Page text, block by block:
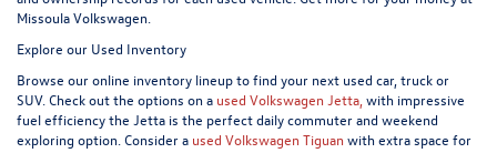
Missoula Volkswagen.
Explore our Used Inventory
Browse our online inventory lineup to find your next used car, truck or
SUV. Check out the options on a used Volkswagen Jetta, with impressive
fuel efficiency the Jetta is the perfect daily commuter and weekend
exploring option. Consider a used Volkswagen Tiguan with extra space for